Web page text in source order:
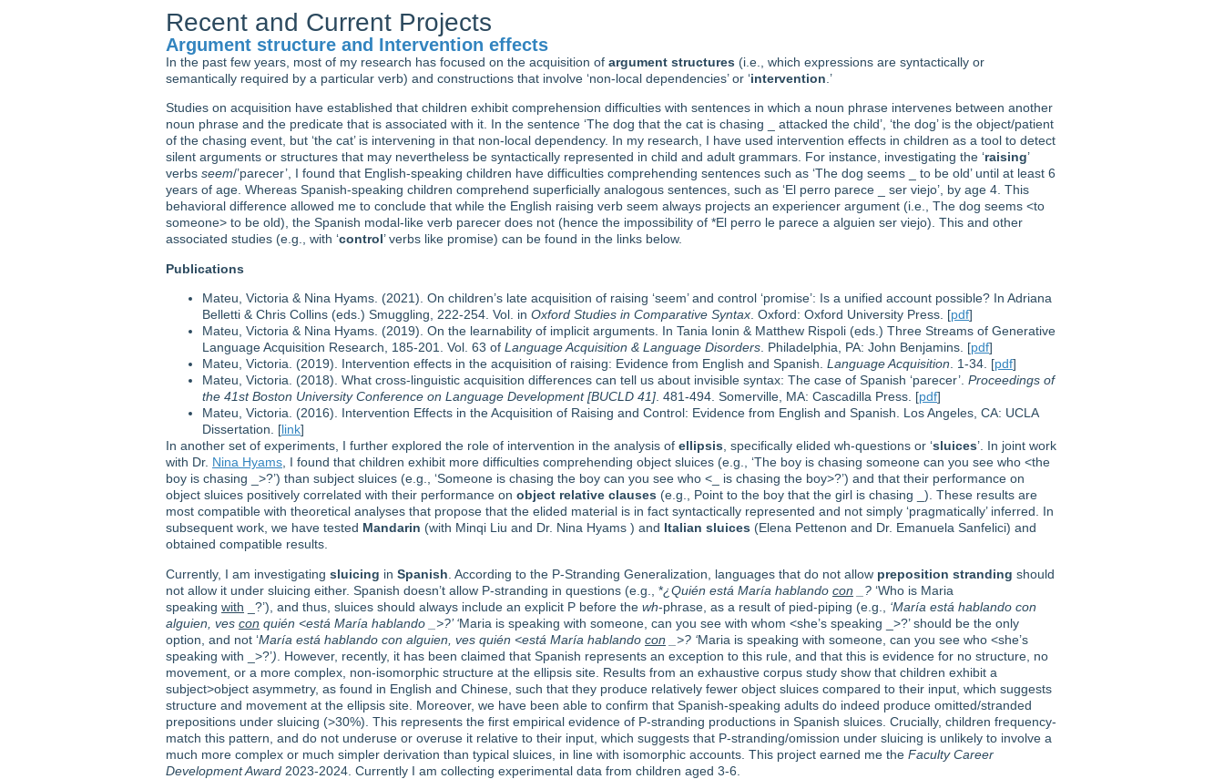
Recent and Current Projects
Argument structure and Intervention effects
In the past few years, most of my research has focused on the acquisition of argument structures (i.e., which expressions are syntactically or
semantically required by a particular verb) and constructions that involve ‘non-local dependencies’ or ‘intervention .’
Studies on acquisition have established that children exhibit comprehension difficulties with sentences in which a noun phrase intervenes between another
noun phrase and the predicate that is associated with it. In the sentence ‘The dog that the cat is chasing _ attacked the child’, ‘the dog’ is the object/patient
of the chasing event, but ‘the cat’ is intervening in that non-local dependency. In my research, I have used intervention effects in children as a tool to detect
silent arguments or structures that may nevertheless be syntactically represented in child and adult grammars. For instance, investigating the ‘raising’
verbs seem/’parecer’, I found that English-speaking children have difficulties comprehending sentences such as ‘The dog seems _ to be old’ until at least 6
years of age. Whereas Spanish-speaking children comprehend superficially analogous sentences, such as ‘El perro parece _ ser viejo’, by age 4. This
behavioral difference allowed me to conclude that while the English raising verb seem always projects an experiencer argument (i.e., The dog seems <to
someone> to be old), the Spanish modal-like verb parecer does not (hence the impossibility of *El perro le parece a alguien ser viejo). This and other
associated studies (e.g., with ‘control’ verbs like promise) can be found in the links below.
Publications
Mateu, Victoria & Nina Hyams. (2021). On children’s late acquisition of raising ‘seem’ and control ‘promise’: Is a unified account possible? In Adriana
Belletti & Chris Collins (eds.) Smuggling, 222-254. Vol. in Oxford Studies in Comparative Syntax . Oxford: Oxford University Press. [pdf]
Mateu, Victoria & Nina Hyams. (2019). On the learnability of implicit arguments. In Tania Ionin & Matthew Rispoli (eds.) Three Streams of Generative
Language Acquisition Research, 185-201. Vol. 63 of Language Acquisition & Language Disorders . Philadelphia, PA: John Benjamins. [pdf]
Mateu, Victoria. (2019). Intervention effects in the acquisition of raising: Evidence from English and Spanish. Language Acquisition . 1-34. [pdf]
Mateu, Victoria. (2018). What cross-linguistic acquisition differences can tell us about invisible syntax: The case of Spanish ‘parecer’. Proceedings of
the 41st Boston University Conference on Language Development [BUCLD 41] . 481-494. Somerville, MA: Cascadilla Press. [pdf]
Mateu, Victoria. (2016). Intervention Effects in the Acquisition of Raising and Control: Evidence from English and Spanish. Los Angeles, CA: UCLA
Dissertation. [link]
In another set of experiments, I further explored the role of intervention in the analysis of ellipsis , specifically elided wh-questions or ‘sluices’. In joint work
with Dr. Nina Hyams , I found that children exhibit more difficulties comprehending object sluices (e.g., ‘The boy is chasing someone can you see who <the
boy is chasing _>?’) than subject sluices (e.g., ‘Someone is chasing the boy can you see who <_ is chasing the boy>?’) and that their performance on
object sluices positively correlated with their performance on object relative clauses (e.g., Point to the boy that the girl is chasing _). These results are
most compatible with theoretical analyses that propose that the elided material is in fact syntactically represented and not simply ‘pragmatically’ inferred. In
subsequent work, we have tested Mandarin (with Minqi Liu and Dr. Nina Hyams ) and Italian sluices (Elena Pettenon and Dr. Emanuela Sanfelici) and
obtained compatible results.
Currently, I am investigating sluicing in Spanish . According to the P-Stranding Generalization, languages that do not allow preposition stranding should
not allow it under sluicing either. Spanish doesn’t allow P-stranding in questions (e.g., *¿Quién está María hablando con _? ‘Who is Maria
speaking with _?’), and thus, sluices should always include an explicit P before the wh-phrase, as a result of pied-piping (e.g., ‘María está hablando con
alguien, ves con quién <está María hablando _>?’ ‘Maria is speaking with someone, can you see with whom <she’s speaking _>?’ should be the only
option, and not ‘María está hablando con alguien, ves quién <está María hablando con _>? ‘Maria is speaking with someone, can you see who <she’s
speaking with _>?’) . However, recently, it has been claimed that Spanish represents an exception to this rule, and that this is evidence for no structure, no
movement, or a more complex, non-isomorphic structure at the ellipsis site. Results from an exhaustive corpus study show that children exhibit a
subject>object asymmetry, as found in English and Chinese, such that they produce relatively fewer object sluices compared to their input, which suggests
structure and movement at the ellipsis site. Moreover, we have been able to confirm that Spanish-speaking adults do indeed produce omitted/stranded
prepositions under sluicing (>30%). This represents the first empirical evidence of P-stranding productions in Spanish sluices. Crucially, children frequency-
match this pattern, and do not underuse or overuse it relative to their input, which suggests that P-stranding/omission under sluicing is unlikely to involve a
much more complex or much simpler derivation than typical sluices, in line with isomorphic accounts. This project earned me the Faculty Career
Development Award 2023-2024. Currently I am collecting experimental data from children aged 3-6.